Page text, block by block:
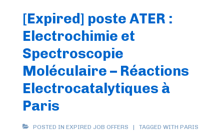
[Expired] poste ATER :
Electrochimie et
Spectroscopie
Moléculaire – Réactions
Electrocatalytiques à
Paris
POSTED IN EXPIRED JOB OFFERS TAGGED WITH PARIS